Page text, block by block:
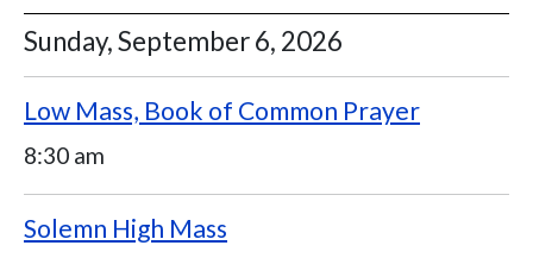
Sunday, September 6, 2026
Low Mass, Book of Common Prayer
8:30 am
Solemn High Mass